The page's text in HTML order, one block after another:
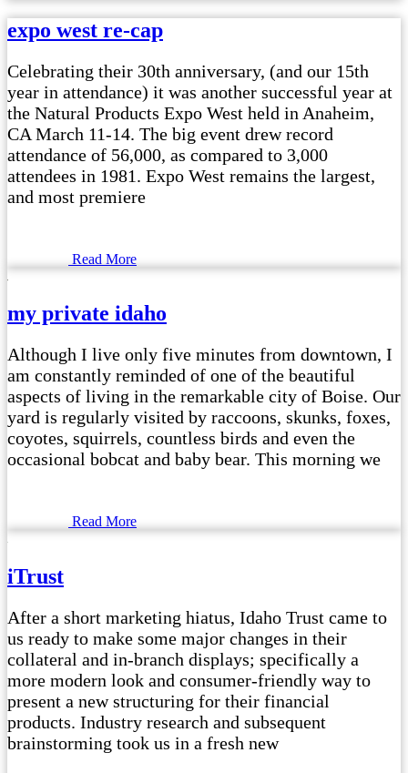
expo west re-cap
Celebrating their 30th anniversary, (and our 15th
year in attendance) it was another successful year at
the Natural Products Expo West held in Anaheim,
CA March 11-14. The big event drew record
attendance of 56,000, as compared to 3,000
attendees in 1981. Expo West remains the largest,
and most premiere
Read More
my private idaho
Although I live only five minutes from downtown, I
am constantly reminded of one of the beautiful
aspects of living in the remarkable city of Boise. Our
yard is regularly visited by raccoons, skunks, foxes,
coyotes, squirrels, countless birds and even the
occasional bobcat and baby bear. This morning we
Read More
iTrust
After a short marketing hiatus, Idaho Trust came to
us ready to make some major changes in their
collateral and in-branch displays; specifically a
more modern look and consumer-friendly way to
present a new structuring for their financial
products. Industry research and subsequent
brainstorming took us in a fresh new